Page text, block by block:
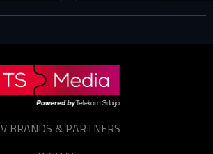
BRANDS & PARTNERS